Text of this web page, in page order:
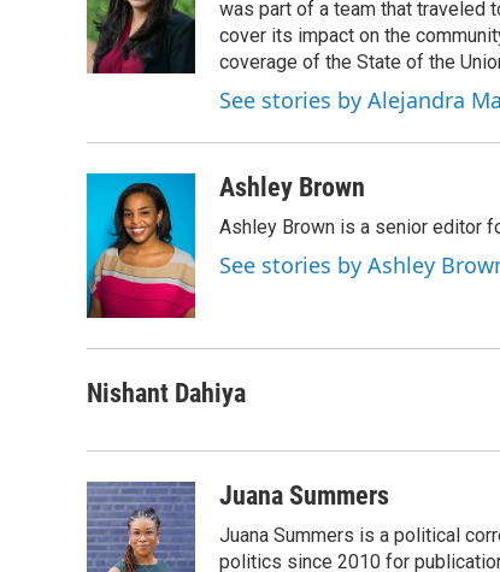
was part of a team that traveled
cover its impact on the
coverage of the State of the
See stories by Alejandra
Ashley Brown
Ashley Brown is a senior editor
See stories by Ashley
Nishant Dahiya
Juana Summers
Juana Summers is a political
politics since 2010 for